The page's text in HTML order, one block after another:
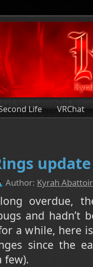
Life VRChat
update
Author: Kyrah Abattoir
overdue,
and hadn’t
a while, here
since the
few).